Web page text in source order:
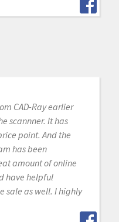
CAD-Ray earlier
scannner. It has
point. And the
has been
amount of online
have helpful
sale as well. I highly